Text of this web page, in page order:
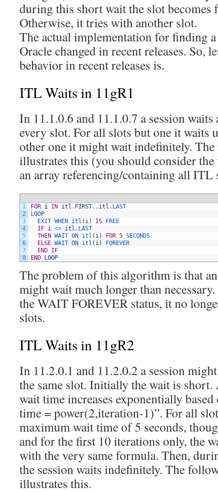
during this short wait the slot becomes
Otherwise, it tries with another slot.
The actual implementation for finding
Oracle changed in recent releases. So,
behavior in recent releases is.
ITL Waits in 11gR1
In 11.1.0.6 and 11.1.0.7 a session
every slot. For all slots but one it waits
other one it might wait indefinitely.
illustrates this (you should consider
an array referencing/containing all ITL
1
2
3
4
5
6
7
8
FOR i IN itl . FIRST. . itl . LAST
LOOP
EXIT WHEN itl ( i) IS
FREE
IF i <> itl . LAST
THEN WAIT ON itl ( i) FOR 5 SECONDS
ELSE WAIT ON itl ( i)
FOREVER
END IF
END
LOOP
The problem of this algorithm is that
might wait much longer than
the WAIT FOREVER status, it no
slots.
ITL Waits in 11gR2
In 11.2.0.1 and 11.2.0.2 a session
the same slot. Initially the wait is short.
wait time increases exponentially
time = power(2,iteration-1)”. For all
maximum wait time of 5 seconds,
and for the first 10 iterations only, the
with the very same formula. Then,
the session waits indefinitely. The
illustrates this.